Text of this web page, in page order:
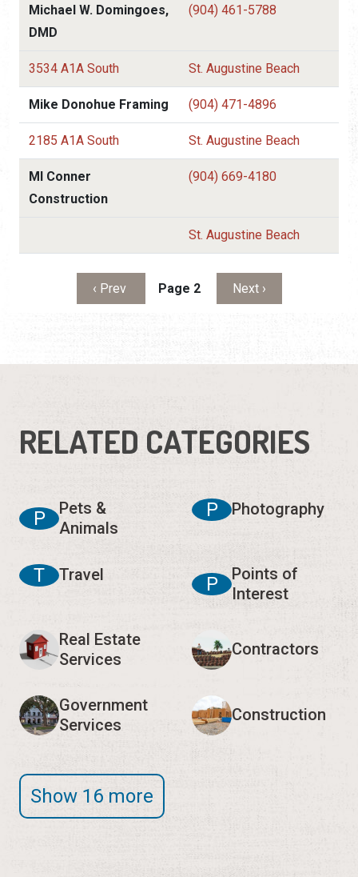
Michael W. Domingoes,
DMD
(904) 461-5788
3534 A1A South St. Augustine Beach
Mike Donohue Framing (904) 471-4896
2185 A1A South St. Augustine Beach
Ml Conner
Construction
(904) 669-4180
St. Augustine Beach
PaginationPrevious page
‹ Prev Page 2 Next page
Next ›
RELATED CATEGORIES
P
Pets &
Animals
P Photography
T Travel P
Points of
Interest
Real Estate
Services
Contractors
Government
Services
Construction
Show 16 more